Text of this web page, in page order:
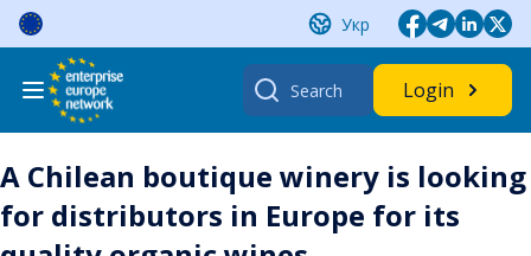
Skip
content
Укр
Search
for:
Login
A Chilean boutique winery is looking
for distributors in Europe for its